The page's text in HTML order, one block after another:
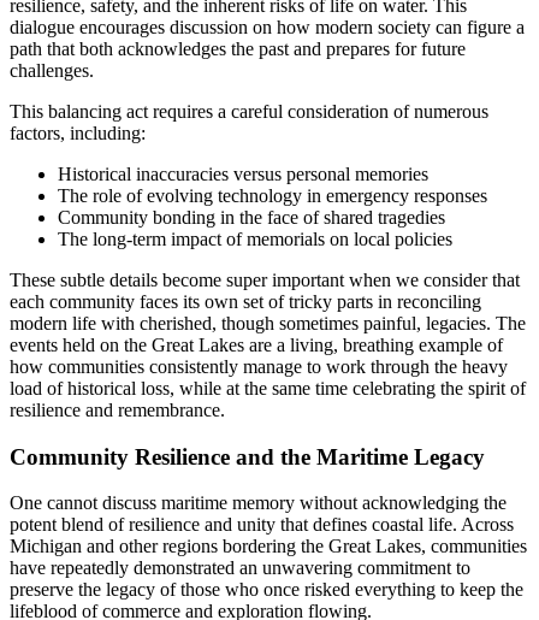
resilience, safety, and the inherent risks of life on water. This
dialogue encourages discussion on how modern society can figure a
path that both acknowledges the past and prepares for future
challenges.
This balancing act requires a careful consideration of numerous
factors, including:
Historical inaccuracies versus personal memories
The role of evolving technology in emergency responses
Community bonding in the face of shared tragedies
The long-term impact of memorials on local policies
These subtle details become super important when we consider that
each community faces its own set of tricky parts in reconciling
modern life with cherished, though sometimes painful, legacies. The
events held on the Great Lakes are a living, breathing example of
how communities consistently manage to work through the heavy
load of historical loss, while at the same time celebrating the spirit of
resilience and remembrance.
Community Resilience and the Maritime Legacy
One cannot discuss maritime memory without acknowledging the
potent blend of resilience and unity that defines coastal life. Across
Michigan and other regions bordering the Great Lakes, communities
have repeatedly demonstrated an unwavering commitment to
preserve the legacy of those who once risked everything to keep the
lifeblood of commerce and exploration flowing.